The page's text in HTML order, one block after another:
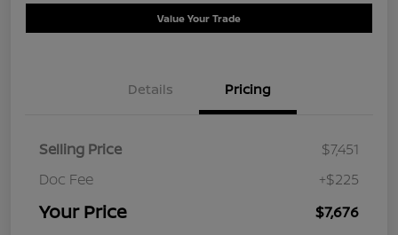
Value Your Trade
Details Pricing
Selling Price
$7,451
Doc Fee
+$225
Your Price $7,676